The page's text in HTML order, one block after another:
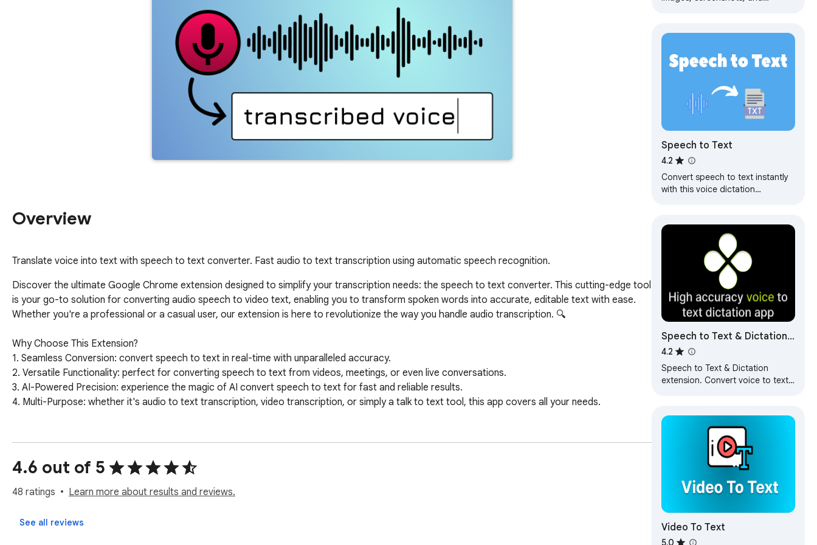
Overview
Translate voice into text with speech to text converter. Fast audio to text transcription using automatic speech recognition.
Discover the ultimate Google Chrome extension designed to simplify your transcription needs: the speech to text converter. This cutting-edge tool
is your go-to solution for converting audio speech to video text, enabling you to transform spoken words into accurate, editable text with ease.
Whether you're a professional or a casual user, our extension is here to revolutionize the way you handle audio transcription. 🔍
Why Choose This Extension?
1. Seamless Conversion: convert speech to text in real-time with unparalleled accuracy.
2. Versatile Functionality: perfect for converting speech to text from videos, meetings, or even live conversations.
3. AI-Powered Precision: experience the magic of AI convert speech to text for fast and reliable results.
4. Multi-Purpose: whether it's audio to text transcription, video transcription, or simply a talk to text tool, this app covers all your needs.
🎤 Real-Time Transcription: record speech to text as you talk.
🆙 Automatic Speech Recognition (ASR): harness the power of advanced ASR technology for precise transcription.
🌍 Multi-Language Support: convert speech to text online in numerous languages.
🎥 Video Speech to Text Conversion: easily transcribe video to text speech, making it ideal for content creators and professionals.
How to Use the Extension
4.6 out of 5
48 ratings Learn more about results and reviews.
See all reviews
accurate.
Speech to Text
4.2
Convert speech to text instantly
with this voice dictation
accuracy
Speech to Text & Dictation -
DictationDaddy
4.2
Speech to Text & Dictation
extension. Convert voice to text
Video To Text